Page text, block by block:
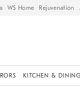
WS Home Rejuvenation
KITCHEN & DINING